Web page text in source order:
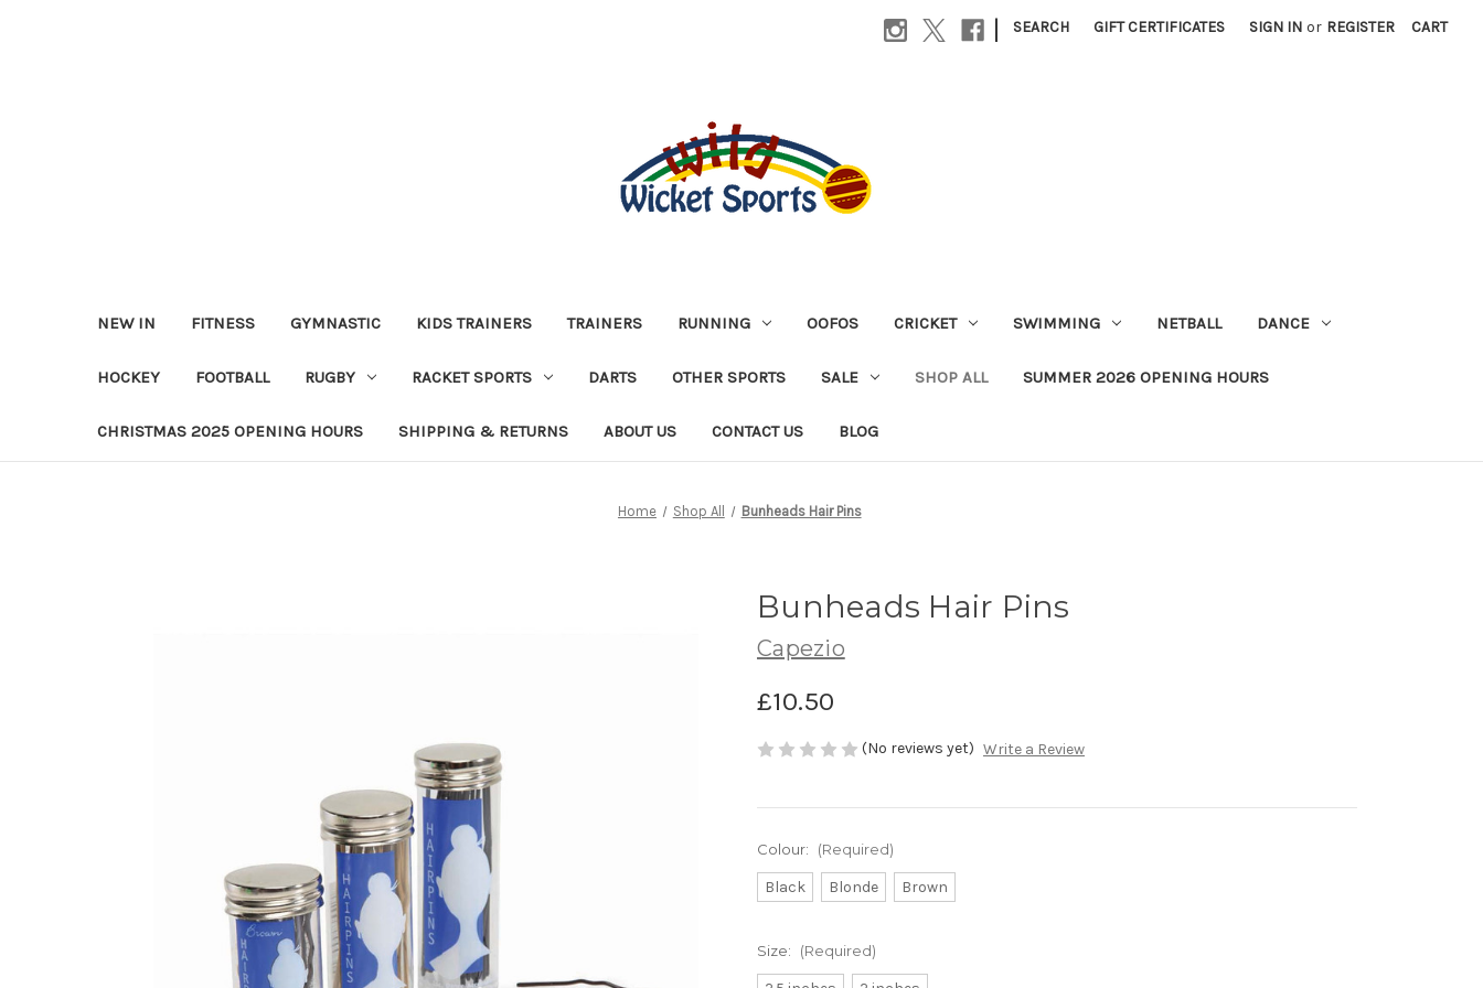
| SEARCH GIFT CERTIFICATES SIGN IN or REGISTER CART
NEW IN FITNESS GYMNASTIC KIDS TRAINERS TRAINERS RUNNING OOFOS CRICKET SWIMMING NETBALL DANCE
HOCKEY FOOTBALL RUGBY RACKET SPORTS DARTS OTHER SPORTS SALE SHOP ALL SUMMER 2026 OPENING HOURS
CHRISTMAS 2025 OPENING HOURS SHIPPING & RETURNS ABOUT US CONTACT US BLOG
Home Shop All Bunheads Hair Pins
Bunheads Hair Pins
Capezio
£10.50
(No reviews yet) Write a Review
Colour: (Required)
Black Blonde Brown
Size: (Required)